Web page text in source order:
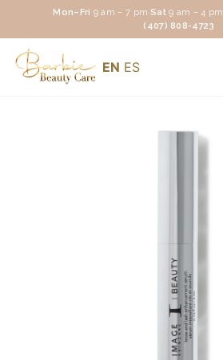
Mon–Fri 9 am – 7 pm·Sat 9 am – 4 pm
(407) 808-4723
EN ES